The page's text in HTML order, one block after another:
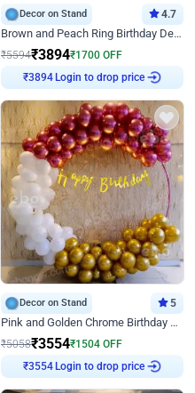
Decor on Stand 4.7
Brown and Peach Ring Birthday Decor With Neon Light
₹5594₹3894₹1700 OFF
₹3894 Login to drop price
Decor on Stand 5
Pink and Golden Chrome Birthday Ring Decor
₹5058₹3554₹1504 OFF
₹3554 Login to drop price